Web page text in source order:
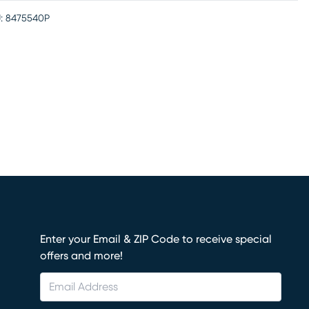
8475540P
Enter your Email & ZIP Code to receive special
offers and more!